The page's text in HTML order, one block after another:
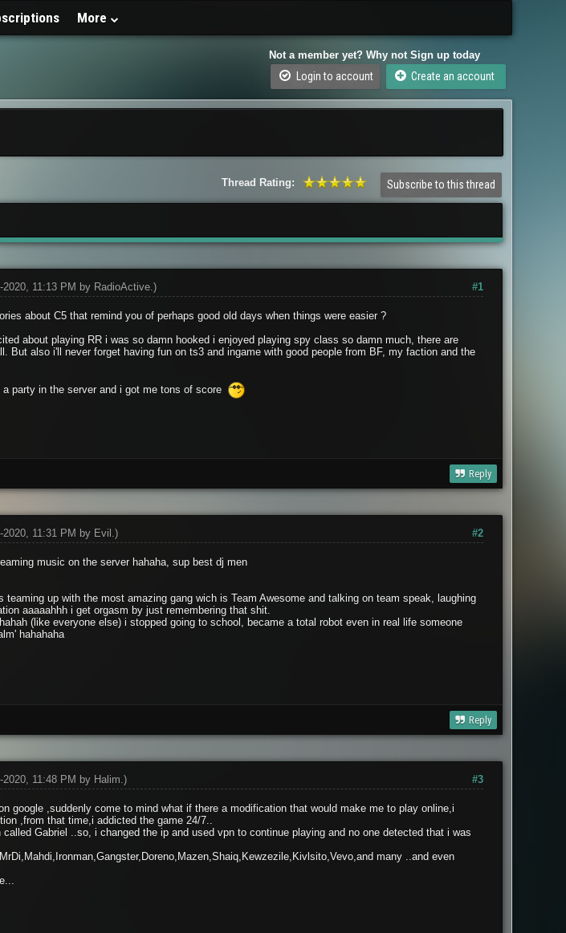
More
Not a member yet? Why not Sign up today
Login to account Create an account
Subscribe to this thread
Thread Rating:
#1
11:13 PM by RadioActive.)
about C5 that remind you of perhaps good old days when things were easier ?
about playing RR i was so damn hooked i enjoyed playing spy class so damn much, there are
But also i'll never forget having fun on ts3 and ingame with good people from BF, my faction and the
party in the server and i got me tons of score
Reply
#2
11:31 PM by Evil .)
music on the server hahaha, sup best dj men
up with the most amazing gang wich is Team Awesome and talking on team speak, laughing
aaaaahhh i get orgasm by just remembering that shit.
(like everyone else) i stopped going to school, became a total robot even in real life someone
hahahaha
Reply
#3
11:48 PM by Halim.)
google ,suddenly come to mind what if there a modification that would make me to play online,i
,from that time,i addicted the game 24/7..
Gabriel ..so, i changed the ip and used vpn to continue playing and no one detected that i was
many ..and even